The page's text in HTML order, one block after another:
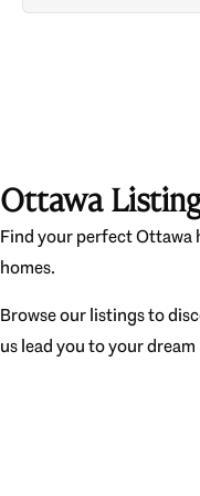
Ottawa
Find your perfect
homes.
Browse our listings to
us lead you to your dream